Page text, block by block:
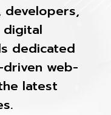
developers,
digital
dedicated
web-
latest